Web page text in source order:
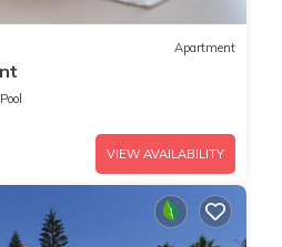
Apartment
Pool
VIEW AVAILABILITY